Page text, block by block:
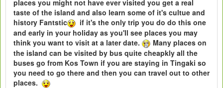
places you might not have ever visited you get a real
taste of the island and also learn some of it's cultue and
history Fantstic
if it's the only trip you do do this one
and early in your holiday as you'll see places you may
think you want to visit at a later date.
Many places on
the island can be visited by bus quite cheapkly all the
buses go from Kos Town if you are staying in Tingaki so
you need to go there and then you can travel out to other
places.